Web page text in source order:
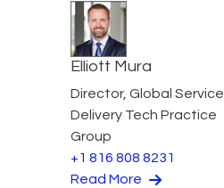
Elliott Mura
Director, Global Service
Delivery Tech Practice
Group
+1 816 808 8231
Read More